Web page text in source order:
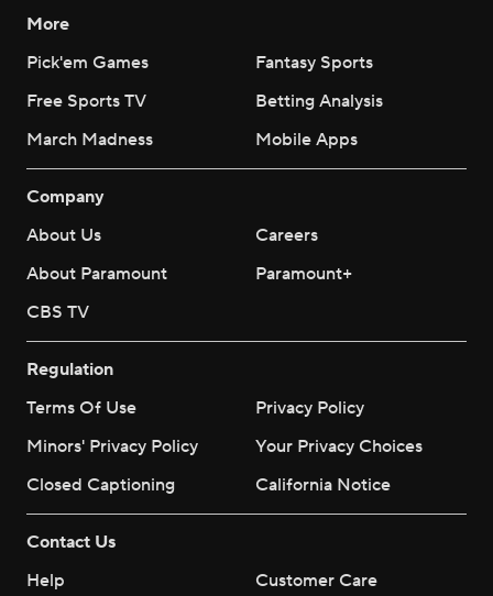
More
Pick'em Games
Fantasy Sports
Free Sports TV
Betting Analysis
March Madness
Mobile Apps
Company
About Us
Careers
About Paramount
Paramount+
CBS TV
Regulation
Terms Of Use
Privacy Policy
Minors' Privacy Policy
Your Privacy Choices
Closed Captioning
California Notice
Contact Us
Help
Customer Care